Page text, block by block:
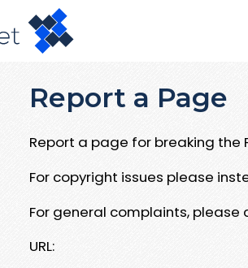
Report a Page
Report a page for breaking the
For copyright issues please
For general complaints, please
URL: